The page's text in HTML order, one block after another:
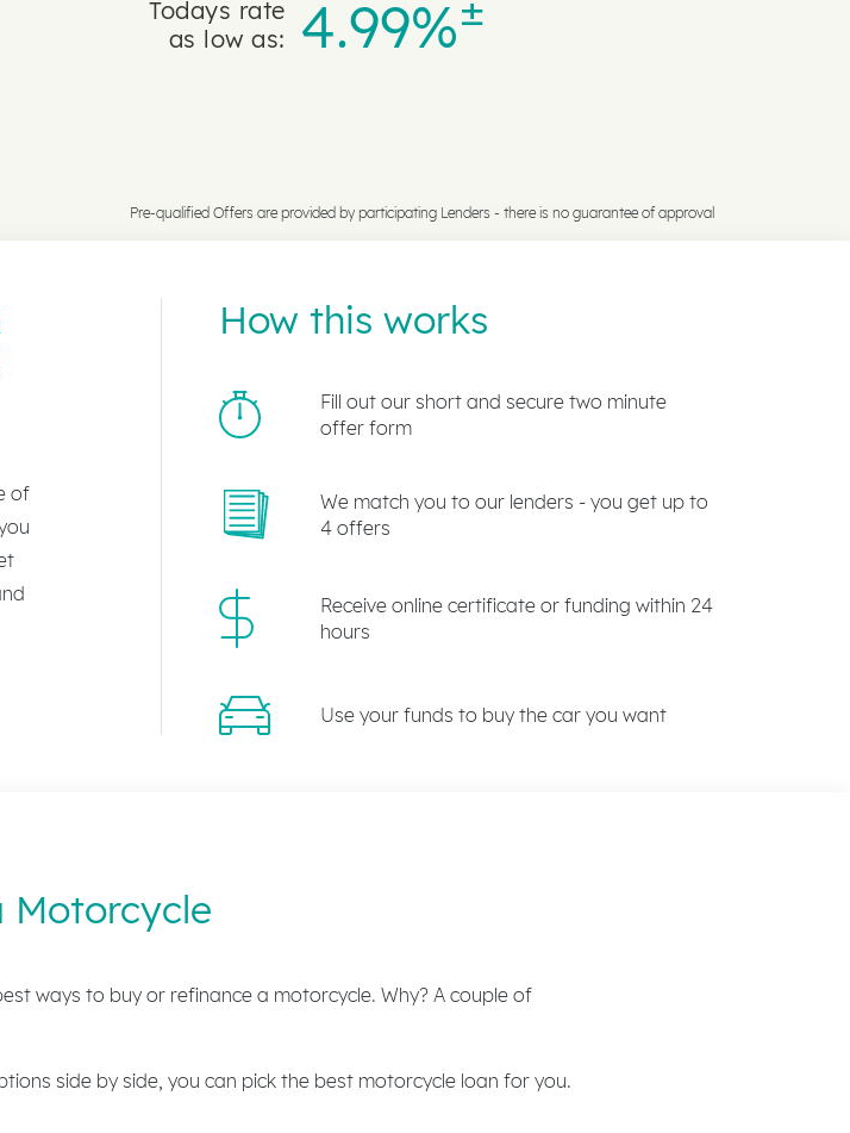
Todays rate
as low as:
4.99%
Pre-qualified Offers are provided by participating Lenders - there is no guarantee of approval
of
How this works
Fill out our short and secure two minute
offer form
We match you to our lenders - you get up to
4 offers
Receive online certificate or funding within 24
hours
Use your funds to buy the car you want
Motorcycle
ways to buy or refinance a motorcycle. Why? A couple of
side by side, you can pick the best motorcycle loan for you.